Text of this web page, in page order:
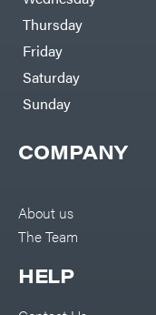
COMPANY
About us
The Team
HELP
Thursday
Friday
Saturday
Sunday